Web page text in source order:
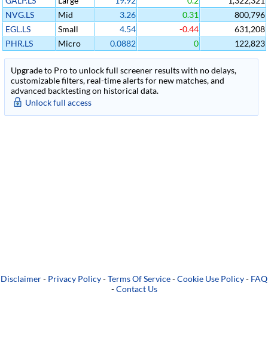
NVG.LS
Mid 3.26 0.31
800,796
EGL.LS
Small 4.54 -0.44
631,208
PHR.LS
Micro 0.0882 0 122,823
Upgrade to Pro to unlock full screener results with no delays,
customizable filters, real-time alerts for new matches, and
advanced backtesting on historical data.
Unlock full access
Disclaimer- Privacy Policy-Terms Of Service-Cookie Use Policy- FAQ
-Contact Us